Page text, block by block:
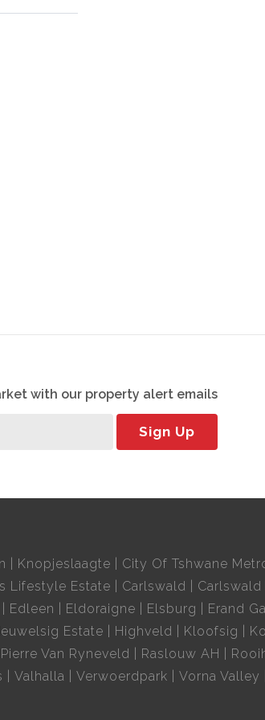
with our property alert emails
Sign Up
Knopjeslaagte City Of Tshwane
Lifestyle Estate Carlswald Carlswald
Edleen Eldoraigne Elsburg Erand
Estate Highveld Kloofsig
Pierre Van Ryneveld Raslouw AH
Valhalla Verwoerdpark Vorna Valley